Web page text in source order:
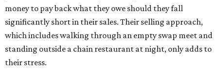
money to pay back what they owe should they fall
significantly short in their sales. Their selling approach,
which includes walking through an empty swap meet and
standing outside a chain restaurant at night, only adds to
their stress.